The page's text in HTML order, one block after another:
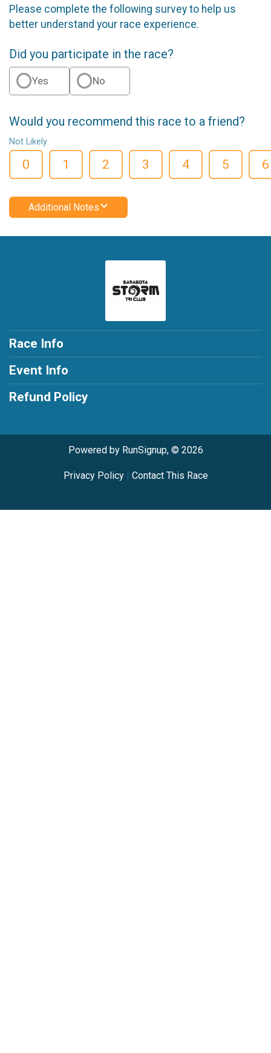
Please complete the following survey to help us
better understand your race experience.
Did you participate in the race?
Yes No
Would you recommend this race to a friend?
Not Likely
0 1 2 3 4 5 6
Additional Notes
Race Info
Event Info
Refund Policy
Powered by RunSignup, © 2026
Privacy Policy| Contact This Race